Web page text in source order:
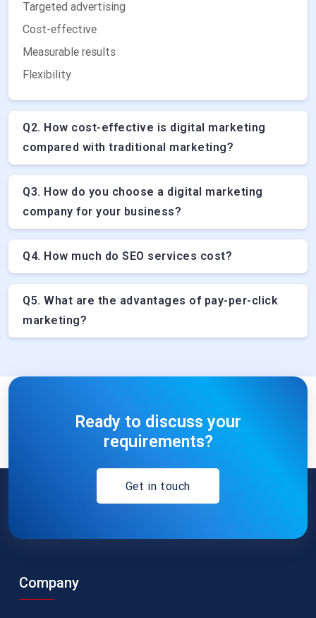
Targeted advertising
Cost-effective
Measurable results
Flexibility
Q2. How cost-effective is digital marketing
compared with traditional marketing?
Q3. How do you choose a digital marketing
company for your business?
Q4. How much do SEO services cost?
Q5. What are the advantages of pay-per-click
marketing?
Ready to discuss your
requirements?
Get in touch
Company